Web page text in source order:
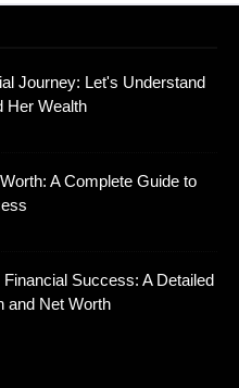
Journey: Let's Understand
Her Wealth
A Complete Guide to
Success: A Detailed
and Net Worth